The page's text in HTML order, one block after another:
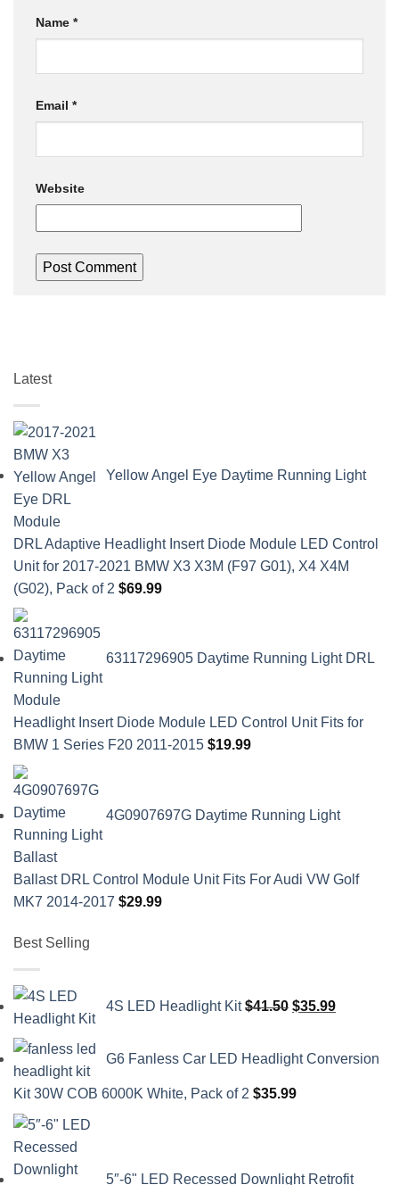
Name *
Email *
Website
Latest
Yellow Angel Eye Daytime Running Light
DRL Adaptive Headlight Insert Diode Module LED Control
Unit for 2017-2021 BMW X3 X3M (F97 G01), X4 X4M
(G02), Pack of 2 $69.99
63117296905 Daytime Running Light DRL
Headlight Insert Diode Module LED Control Unit Fits for
BMW 1 Series F20 2011-2015 $19.99
4G0907697G Daytime Running Light
Ballast DRL Control Module Unit Fits For Audi VW Golf
MK7 2014-2017 $29.99
Best Selling
4S LED Headlight Kit $41.50
price
$41.50.
$35.99
price
$35.99.
G6 Fanless Car LED Headlight Conversion
Kit 30W COB 6000K White, Pack of 2 $35.99
5″-6" LED Recessed Downlight Retrofit